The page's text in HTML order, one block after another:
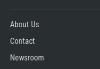
About Us
Contact
Newsroom